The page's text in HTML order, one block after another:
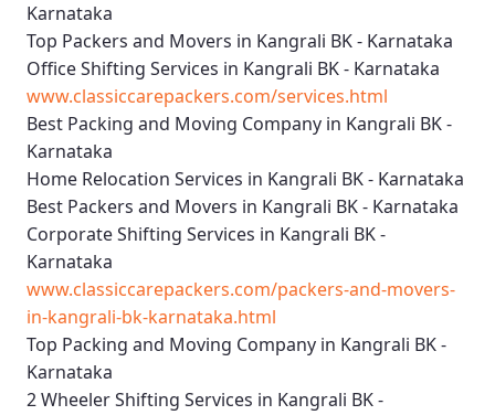
Karnataka
Top Packers and Movers in Kangrali BK - Karnataka
Office Shifting Services in Kangrali BK - Karnataka
www.classiccarepackers.com/services.html
Best Packing and Moving Company in Kangrali BK -
Karnataka
Home Relocation Services in Kangrali BK - Karnataka
Best Packers and Movers in Kangrali BK - Karnataka
Corporate Shifting Services in Kangrali BK -
Karnataka
www.classiccarepackers.com/packers-and-movers-
in-kangrali-bk-karnataka.html
Top Packing and Moving Company in Kangrali BK -
Karnataka
2 Wheeler Shifting Services in Kangrali BK -